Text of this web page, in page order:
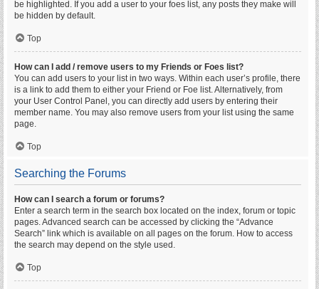
be highlighted. If you add a user to your foes list, any posts they make will
be hidden by default.
Top
How can I add / remove users to my Friends or Foes list?
You can add users to your list in two ways. Within each user’s profile, there
is a link to add them to either your Friend or Foe list. Alternatively, from
your User Control Panel, you can directly add users by entering their
member name. You may also remove users from your list using the same
page.
Top
Searching the Forums
How can I search a forum or forums?
Enter a search term in the search box located on the index, forum or topic
pages. Advanced search can be accessed by clicking the “Advance
Search” link which is available on all pages on the forum. How to access
the search may depend on the style used.
Top